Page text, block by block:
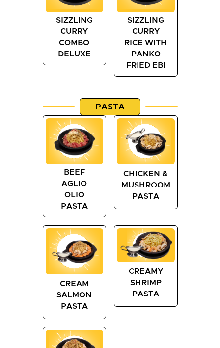
SIZZLING
CURRY
COMBO
DELUXE
SIZZLING
CURRY
RICE WITH
PANKO
FRIED EBI
PASTA
BEEF
AGLIO
OLIO
PASTA
CHICKEN &
MUSHROOM
PASTA
CREAM
SALMON
PASTA
CREAMY
SHRIMP
PASTA